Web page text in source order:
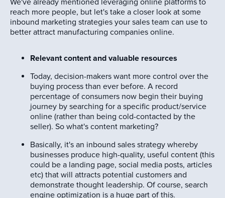
reach more people, but let's take a closer look at some
inbound marketing strategies your sales team can use to
better attract manufacturing companies online.
Relevant content and valuable resources
Today, decision-makers want more control over the
buying process than ever before. A record
percentage of consumers now begin their buying
journey by searching for a specific product/service
online (rather than being cold-contacted by the
seller). So what's content marketing?
Basically, it's an inbound sales strategy whereby
businesses produce high-quality, useful content (this
could be a landing page, social media posts, articles
etc) that will attracts potential customers and
demonstrate thought leadership. Of course, search
engine optimization is a huge part of this.